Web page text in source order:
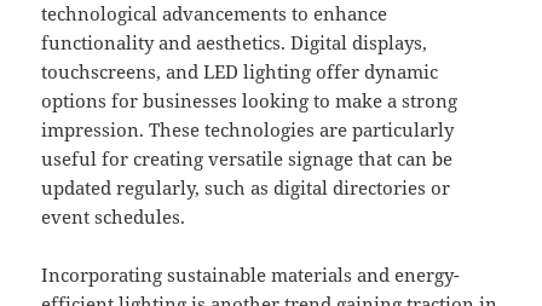
technological advancements to enhance
functionality and aesthetics. Digital displays,
touchscreens, and LED lighting offer dynamic
options for businesses looking to make a strong
impression. These technologies are particularly
useful for creating versatile signage that can be
updated regularly, such as digital directories or
event schedules.
Incorporating sustainable materials and energy-